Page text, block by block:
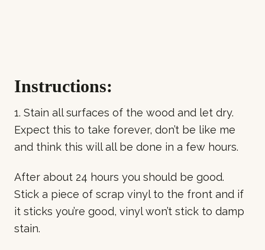
Instructions:
1. Stain all surfaces of the wood and let dry.
Expect this to take forever, don’t be like me
and think this will all be done in a few hours.
After about 24 hours you should be good.
Stick a piece of scrap vinyl to the front and if
it sticks you’re good, vinyl won’t stick to damp
stain.